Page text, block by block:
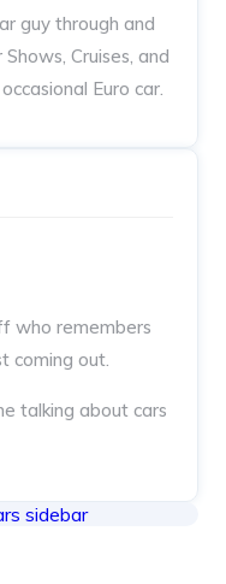
guy through and
Cruises, and
Euro car.
who remembers
coming out.
talking about cars